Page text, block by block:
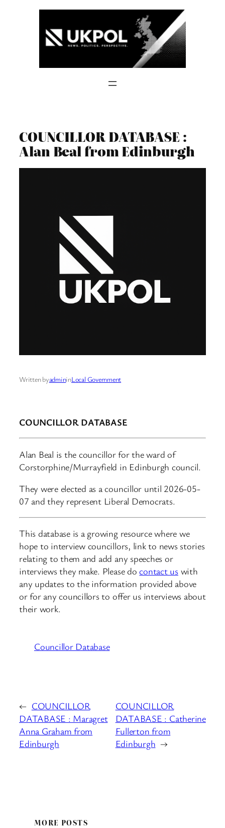
COUNCILLOR DATABASE :
Alan Beal from Edinburgh
Written byadmininLocal Government
COUNCILLOR DATABASE
Alan Beal is the councillor for the ward of
Corstorphine/Murrayfield in Edinburgh council.
They were elected as a councillor until 2026-05-
07 and they represent Liberal Democrats.
This database is a growing resource where we
hope to interview councillors, link to news stories
relating to them and add any speeches or
interviews they make. Please docontact uswith
any updates to the information provided above
or for any councillors to offer us interviews about
their work.
Councillor Database
← COUNCILLOR
DATABASE : Maragret
Anna Graham from
Edinburgh
COUNCILLOR
DATABASE : Catherine
Fullerton from
Edinburgh →
MORE POSTS